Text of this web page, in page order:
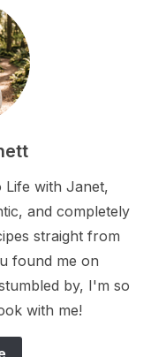
Life with Janet,
and completely
straight from
found me on
by, I'm so
with me!